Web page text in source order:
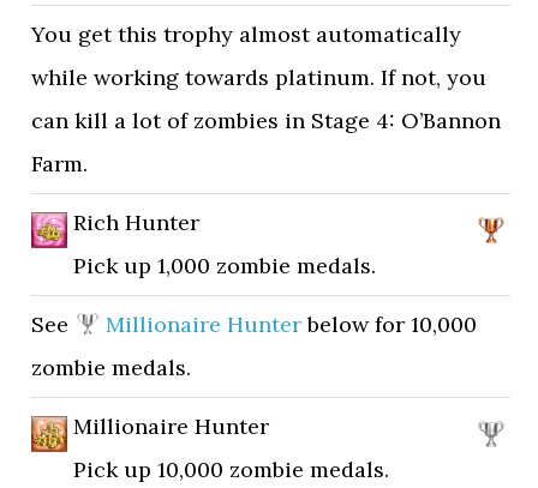
You get this trophy almost automatically
while working towards platinum. If not, you
can kill a lot of zombies in Stage 4: O’Bannon
Farm.
Rich Hunter
Pick up 1,000 zombie medals.
See Millionaire Hunterbelow for 10,000
zombie medals.
Millionaire Hunter
Pick up 10,000 zombie medals.